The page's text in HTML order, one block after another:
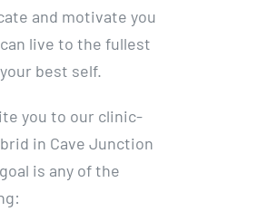
and motivate you
live to the fullest
best self.
you to our clinic-
in Cave Junction
is any of the